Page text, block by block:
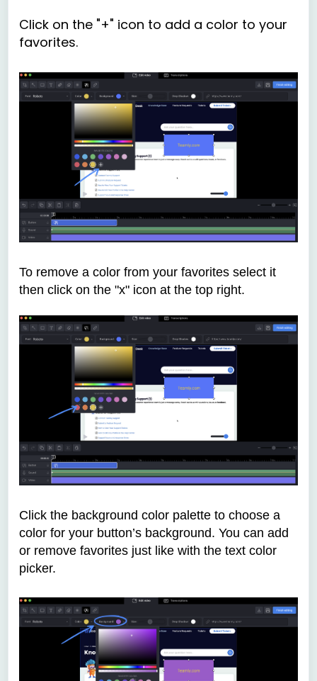
Click on the "+" icon to add a color to your
favorites.
To remove a color from your favorites select it
then click on the "x" icon at the top right.
Click the background color palette to choose a
color for your button’s background. You can add
or remove favorites just like with the text color
picker.